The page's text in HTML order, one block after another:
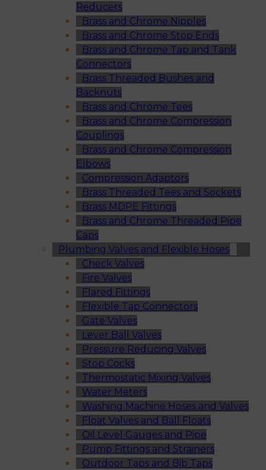
Reducers
Brass and Chrome Nipples
Brass and Chrome Stop Ends
Brass and Chrome Tap and Tank
Connectors
Brass Threaded Bushes and
Backnuts
Brass and Chrome Tees
Brass and Chrome Compression
Couplings
Brass and Chrome Compression
Elbows
Compression Adaptors
Brass Threaded Tees and Sockets
Brass MDPE Fittings
Brass and Chrome Threaded Pipe
Caps
Plumbing Valves and Flexible Hoses
Check Valves
Fire Valves
Flared Fittings
Flexible Tap Connectors
Gate Valves
Lever Ball Valves
Pressure Reducing Valves
Stop Cocks
Thermostatic Mixing Valves
Water Meters
Washing Machine Hoses and Valves
Float Valves and Ball Floats
Oil Level Gauges and Pipe
Pump Fittings and Strainers
Outdoor Taps and Bib Taps